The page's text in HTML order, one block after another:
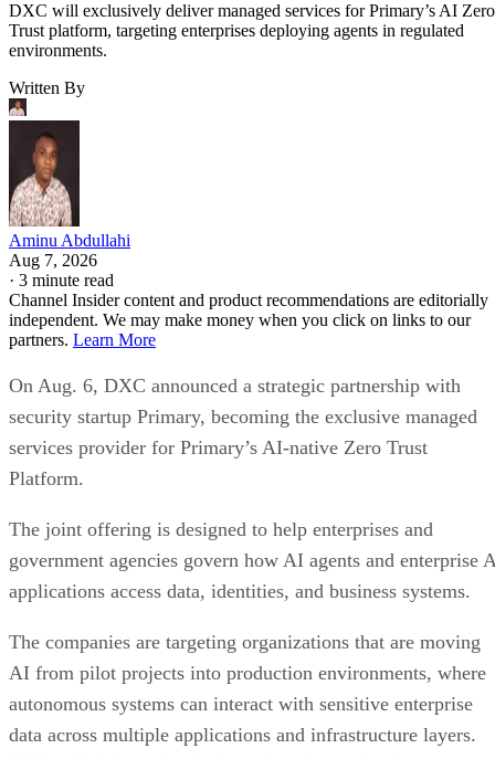
DXC will exclusively deliver managed services for Primary’s AI Zero
Trust platform, targeting enterprises deploying agents in regulated
environments.
Written By
Aminu Abdullahi
Aug 7, 2026
· 3 minute read
Channel Insider content and product recommendations are editorially
independent. We may make money when you click on links to our
partners. Learn More
On Aug. 6, DXC announced a strategic partnership with
security startup Primary, becoming the exclusive managed
services provider for Primary’s AI-native Zero Trust
Platform.
The joint offering is designed to help enterprises and
government agencies govern how AI agents and enterprise
applications access data, identities, and business systems.
The companies are targeting organizations that are moving
AI from pilot projects into production environments, where
autonomous systems can interact with sensitive enterprise
data across multiple applications and infrastructure layers.